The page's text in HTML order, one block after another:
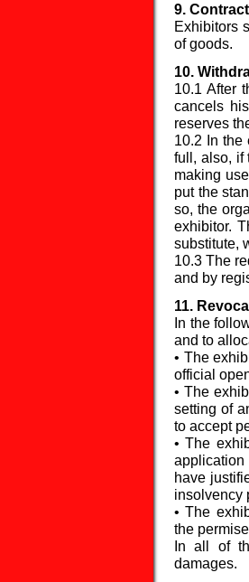
9.
Exhibitors
of goods.
10.
10.1 After
cancels
reserves
10.2 In the
full, also, if
making
put the
so, the
exhibitor.
substitute,
10.3 The
and by
11.
In the
and to
• The
official
• The
setting of
to accept
• The
have
insolvency
• The
the
In all of
damages.